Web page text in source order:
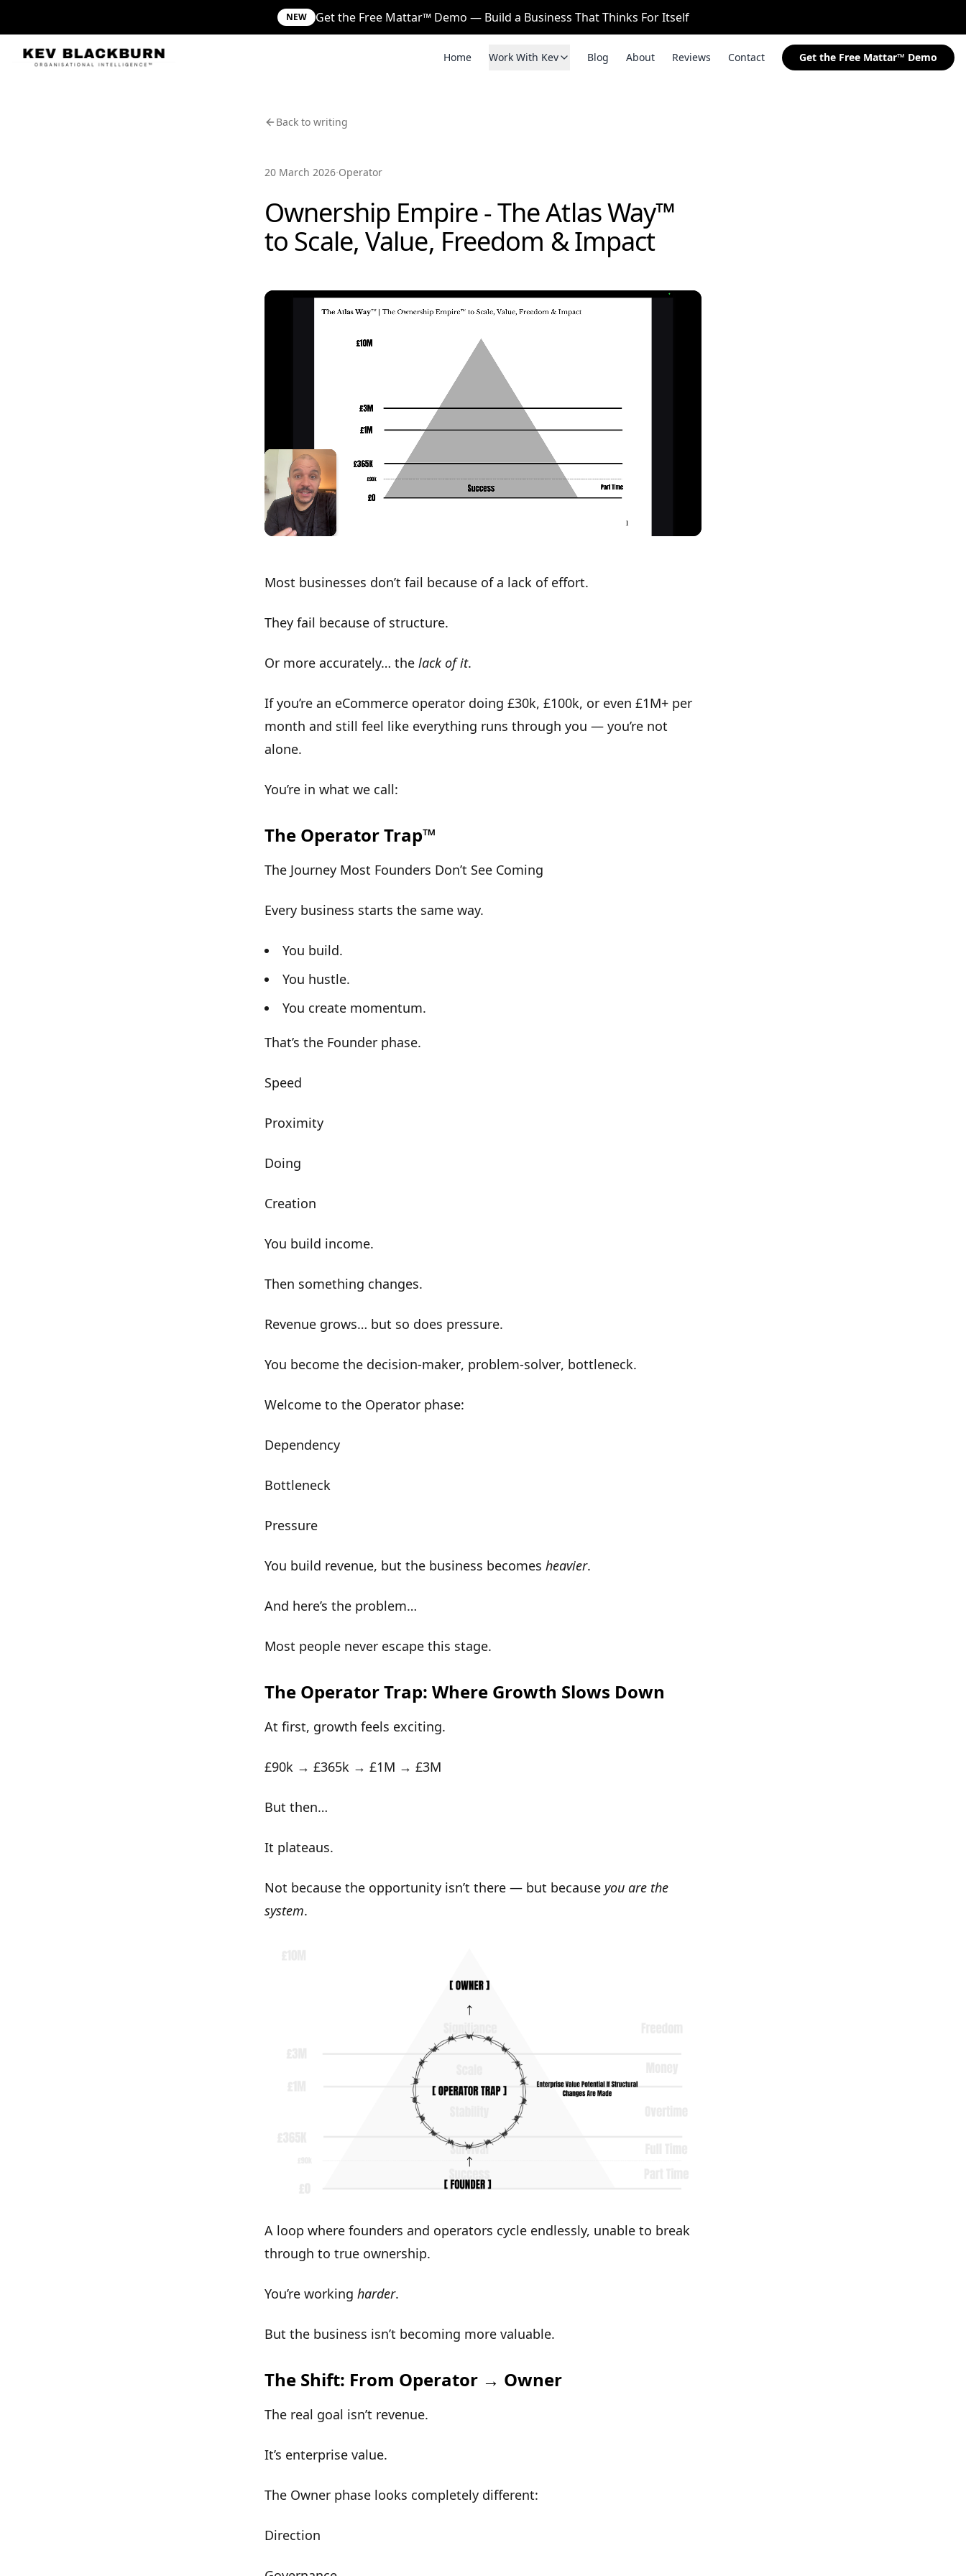
NEW Get the Free Mattar™ Demo — Build a Business That Thinks For Itself
Home Work With Kev Blog About Reviews Contact Get the Free Mattar™ Demo
Back to writing
20 March 2026·Operator
Ownership Empire - The Atlas Way™
to Scale, Value, Freedom & Impact
Most businesses don’t fail because of a lack of effort.
They fail because of structure.
Or more accurately… the lack of it.
If you’re an eCommerce operator doing £30k, £100k, or even £1M+ per
month and still feel like everything runs through you — you’re not
alone.
You’re in what we call:
The Operator Trap™
The Journey Most Founders Don’t See Coming
Every business starts the same way.
You build.
You hustle.
You create momentum.
That’s the Founder phase.
Speed
Proximity
Doing
Creation
You build income.
Then something changes.
Revenue grows… but so does pressure.
You become the decision-maker, problem-solver, bottleneck.
Welcome to the Operator phase:
Dependency
Bottleneck
Pressure
You build revenue, but the business becomes heavier.
And here’s the problem…
Most people never escape this stage.
The Operator Trap: Where Growth Slows Down
At first, growth feels exciting.
£90k → £365k → £1M → £3M
But then…
It plateaus.
Not because the opportunity isn’t there — but because you are the
system.
A loop where founders and operators cycle endlessly, unable to break
through to true ownership.
You’re working harder.
But the business isn’t becoming more valuable.
The Shift: From Operator → Owner
The real goal isn’t revenue.
It’s enterprise value.
The Owner phase looks completely different:
Direction